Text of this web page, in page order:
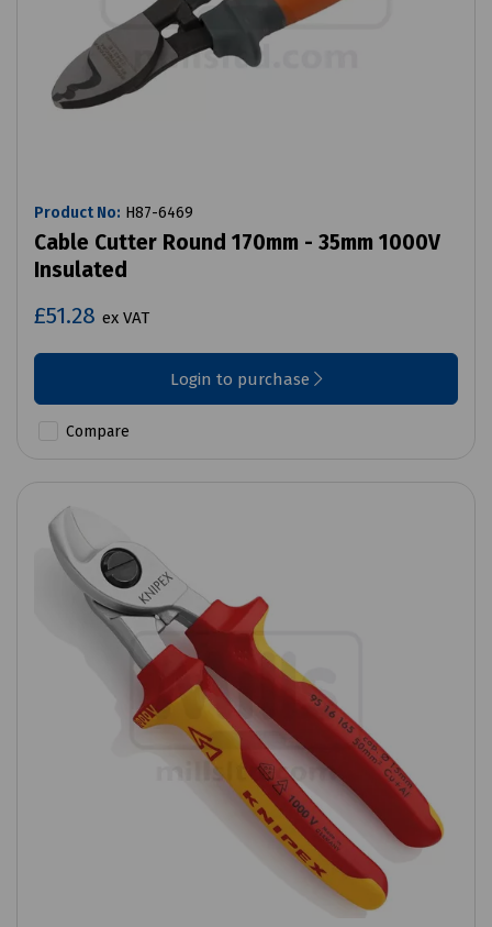
Product No: H87-6469
Cable Cutter Round 170mm - 35mm 1000V
Insulated
£51.28 ex VAT
Login to purchase
Compare